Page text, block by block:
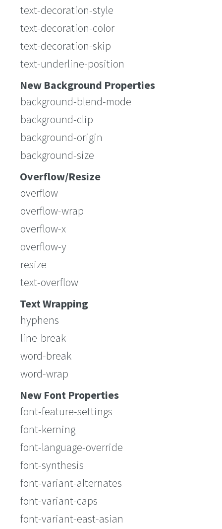
text-decoration-style
text-decoration-color
text-decoration-skip
text-underline-position
New Background Properties
background-blend-mode
background-clip
background-origin
background-size
Overflow/Resize
overflow
overflow-wrap
overflow-x
overflow-y
resize
text-overflow
Text Wrapping
hyphens
line-break
word-break
word-wrap
New Font Properties
font-feature-settings
font-kerning
font-language-override
font-synthesis
font-variant-alternates
font-variant-caps
font-variant-east-asian